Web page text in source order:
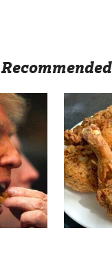
Recommended